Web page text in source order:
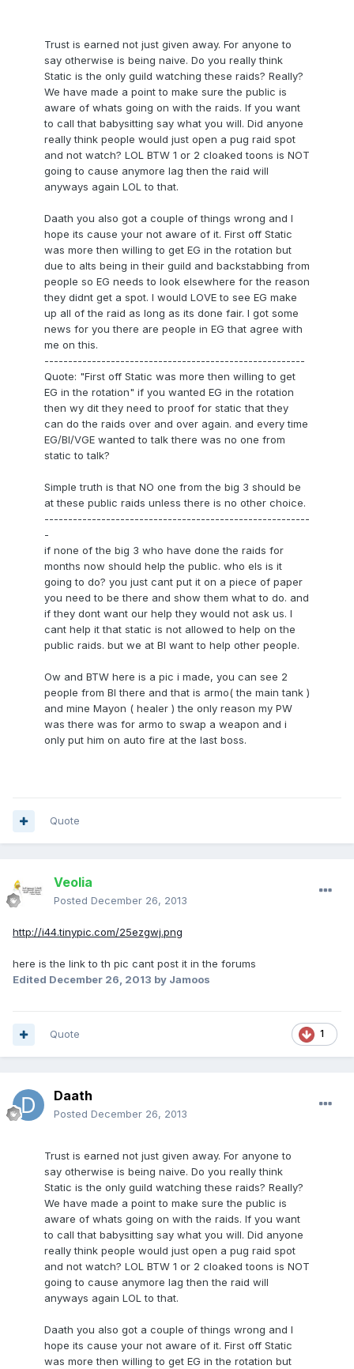
Trust is earned not just given away. For anyone to
say otherwise is being naive. Do you really think
Static is the only guild watching these raids? Really?
We have made a point to make sure the public is
aware of whats going on with the raids. If you want
to call that babysitting say what you will. Did anyone
really think people would just open a pug raid spot
and not watch? LOL BTW 1 or 2 cloaked toons is NOT
going to cause anymore lag then the raid will
anyways again LOL to that.
Daath you also got a couple of things wrong and I
hope its cause your not aware of it. First off Static
was more then willing to get EG in the rotation but
due to alts being in their guild and backstabbing from
people so EG needs to look elsewhere for the reason
they didnt get a spot. I would LOVE to see EG make
up all of the raid as long as its done fair. I got some
news for you there are people in EG that agree with
me on this.
-------------------------------------------------------
Quote: "First off Static was more then willing to get
EG in the rotation" if you wanted EG in the rotation
then wy dit they need to proof for static that they
can do the raids over and over again. and every time
EG/BI/VGE wanted to talk there was no one from
static to talk?
Simple truth is that NO one from the big 3 should be
at these public raids unless there is no other choice.
--------------------------------------------------------
-
if none of the big 3 who have done the raids for
months now should help the public. who els is it
going to do? you just cant put it on a piece of paper
you need to be there and show them what to do. and
if they dont want our help they would not ask us. I
cant help it that static is not allowed to help on the
public raids. but we at BI want to help other people.
Ow and BTW here is a pic i made, you can see 2
people from BI there and that is armo( the main tank )
and mine Mayon ( healer ) the only reason my PW
was there was for armo to swap a weapon and i
only put him on auto fire at the last boss.
Quote
Veolia
Posted December 26, 2013
http://i44.tinypic.com/25ezgwj.png
here is the link to th pic cant post it in the forums
Edited December 26, 2013 by Jamoos
1
Quote
Daath
Posted December 26, 2013
Trust is earned not just given away. For anyone to
say otherwise is being naive. Do you really think
Static is the only guild watching these raids? Really?
We have made a point to make sure the public is
aware of whats going on with the raids. If you want
to call that babysitting say what you will. Did anyone
really think people would just open a pug raid spot
and not watch? LOL BTW 1 or 2 cloaked toons is NOT
going to cause anymore lag then the raid will
anyways again LOL to that.
Daath you also got a couple of things wrong and I
hope its cause your not aware of it. First off Static
was more then willing to get EG in the rotation but